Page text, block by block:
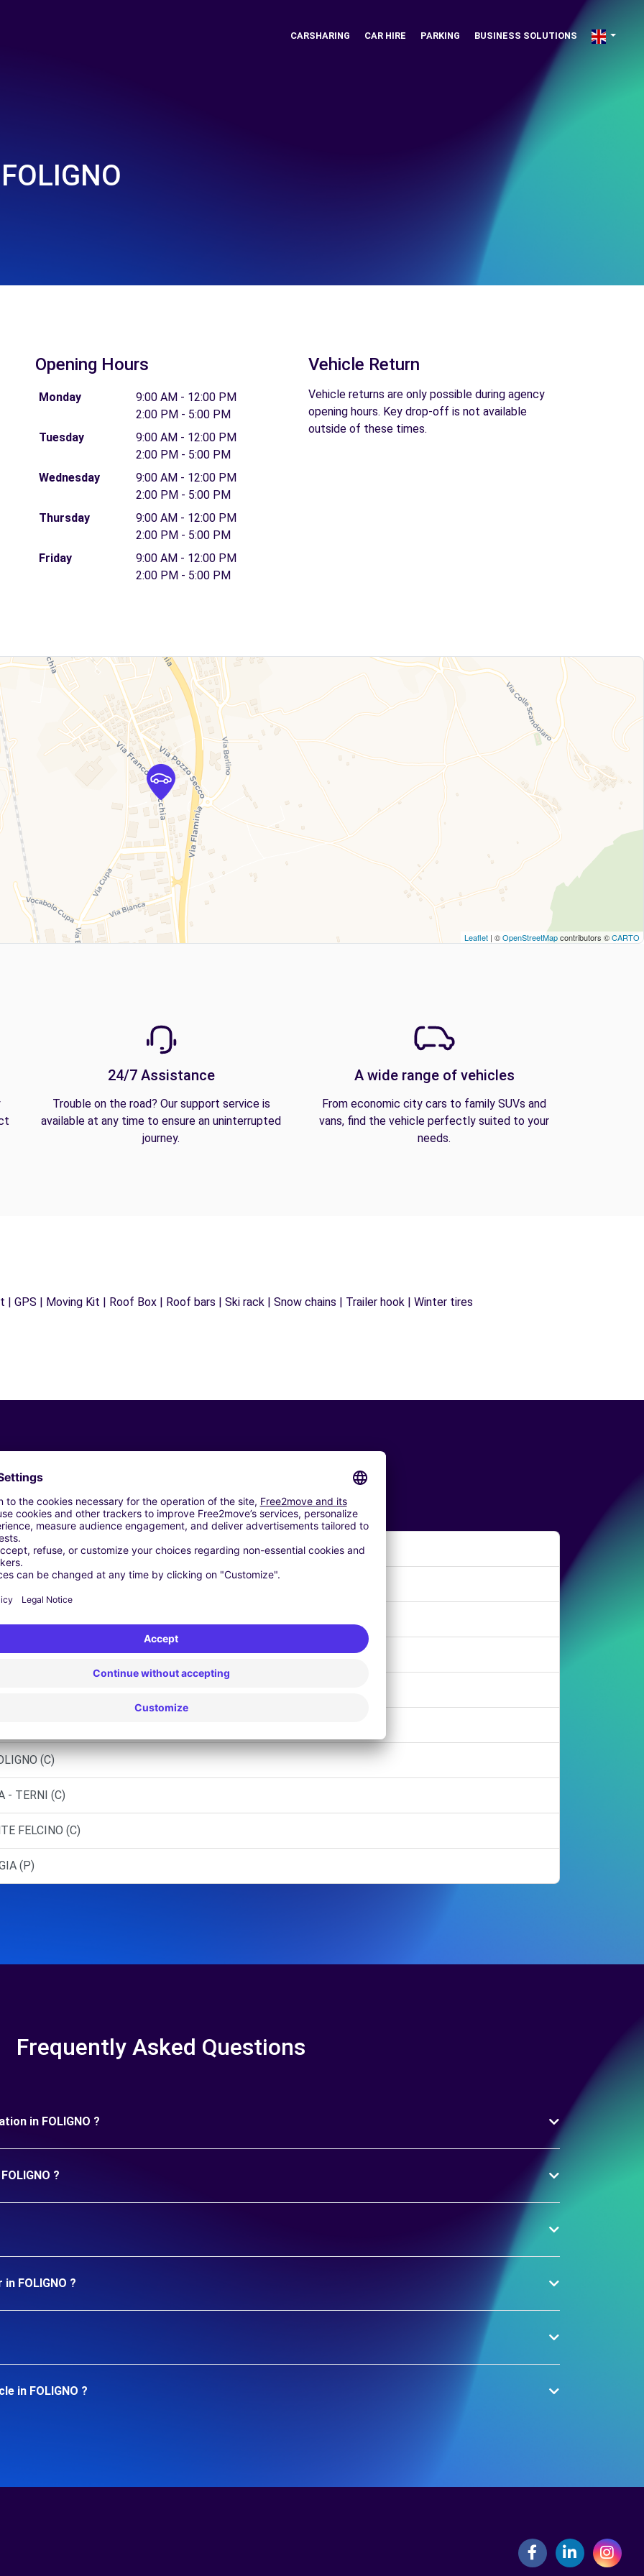
CARSHARING CAR HIRE PARKING BUSINESS SOLUTIONS
Opening Hours
Monday
9:00 AM - 12:00 PM
2:00 PM - 5:00 PM
Tuesday
9:00 AM - 12:00 PM
2:00 PM - 5:00 PM
Wednesday
9:00 AM - 12:00 PM
2:00 PM - 5:00 PM
Thursday
9:00 AM - 12:00 PM
2:00 PM - 5:00 PM
Friday
9:00 AM - 12:00 PM
2:00 PM - 5:00 PM
Vehicle Return
Vehicle returns are only possible during agency
opening hours. Key drop-off is not available
outside of these times.
Leaflet | ©OpenStreetMapcontributors ©CARTO
24/7 Assistance
Trouble on the road? Our support service is
available at any time to ensure an uninterrupted
journey.
A wide range of vehicles
From economic city cars to family SUVs and
vans, find the vehicle perfectly suited to your
needs.
GPS | Moving Kit | Roof Box | Roof bars | Ski rack | Snow chains | Trailer hook | Winter tires
- PERUGIA (C)
M. - BASTIA UMBRA (C)
(C)
- TERNI (C)
FELCINO (C)
(P)
Frequently Asked Questions
in FOLIGNO ?
?
FOLIGNO ?
in FOLIGNO ?